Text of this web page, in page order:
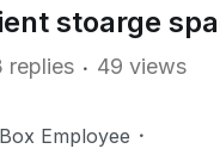
stoarge
replies 49 views
Box Employee